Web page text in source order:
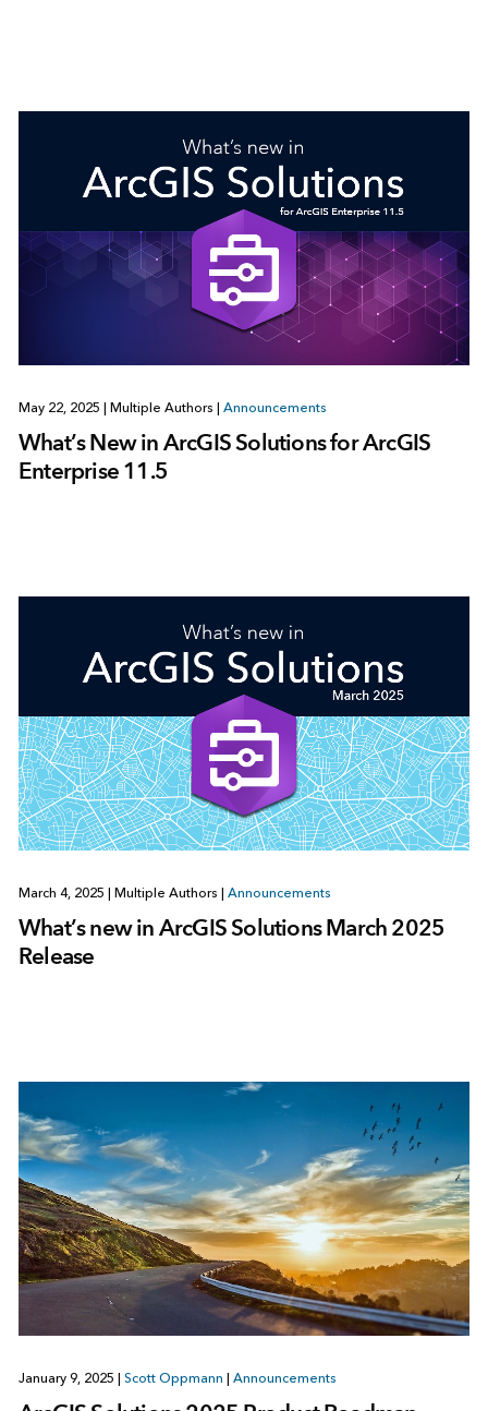
May 22, 2025 Multiple Authors Announcements
What’s New in ArcGIS Solutions for ArcGIS
Enterprise 11.5
March 4, 2025 Multiple Authors Announcements
What’s new in ArcGIS Solutions March 2025
Release
January 9, 2025 Scott Oppmann Announcements